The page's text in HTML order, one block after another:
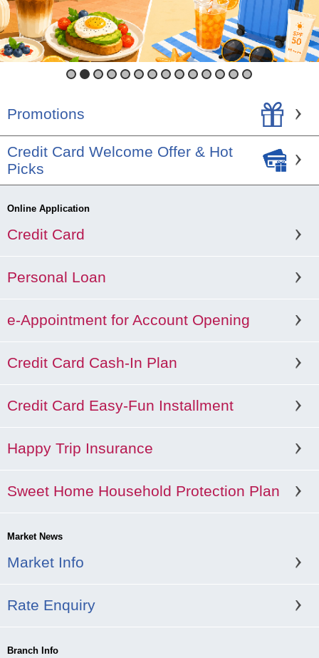
1 2 3 4 5 6 7 8 9 1011 121314
Promotions
Credit Card Welcome Offer & Hot
Picks
Online Application
Credit Card
Personal Loan
e-Appointment for Account Opening
Credit Card Cash-In Plan
Credit Card Easy-Fun Installment
Happy Trip Insurance
Sweet Home Household Protection Plan
Market News
Market Info
Rate Enquiry
Branch Info